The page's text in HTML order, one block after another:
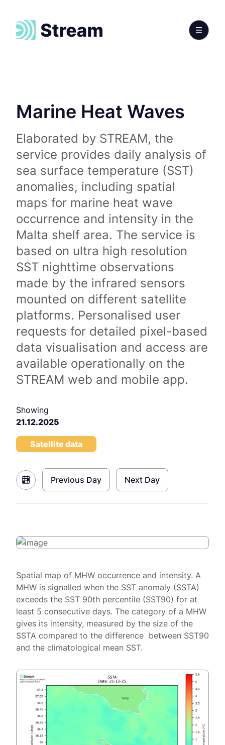
Marine Heat Waves
Elaborated by STREAM, the
service provides daily analysis of
sea surface temperature (SST)
anomalies, including spatial
maps for marine heat wave
occurrence and intensity in the
Malta shelf area. The service is
based on ultra high resolution
SST nighttime observations
made by the infrared sensors
mounted on different satellite
platforms. Personalised user
requests for detailed pixel-based
data visualisation and access are
available operationally on the
STREAM web and mobile app.
Showing
21.12.2025
Satellite data
Previous Day Next Day
Spatial map of MHW occurrence and intensity. A
MHW is signalled when the SST anomaly (SSTA)
exceeds the SST 90th percentile (SST90) for at
least 5 consecutive days. The category of a MHW
gives its intensity, measured by the size of the
SSTA compared to the difference between SST90
and the climatological mean SST.